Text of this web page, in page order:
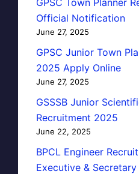
Official Notification
June 27, 2025
GPSC Junior Town
2025 Apply Online
June 27, 2025
GSSSB Junior
Recruitment 2025
June 22, 2025
BPCL Engineer
Executive & Secretary